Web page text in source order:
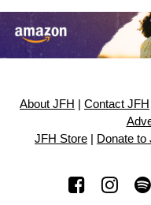
About JFH Contact JFH
JFH Store
Donate to